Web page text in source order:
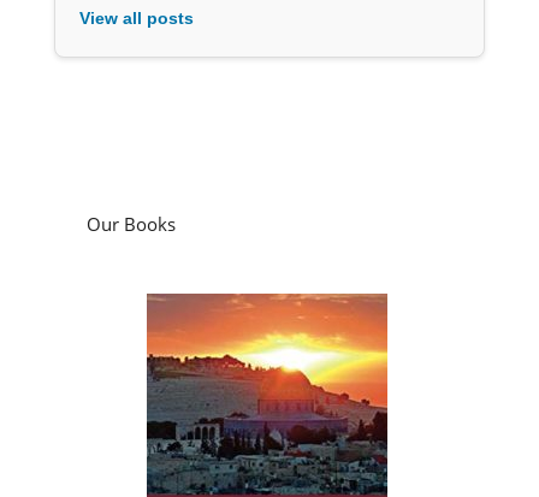
View all posts
Our Books